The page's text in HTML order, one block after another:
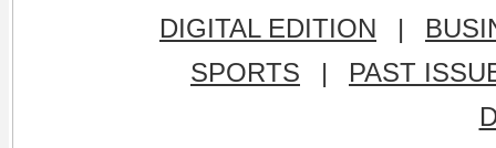
DIGITAL EDITION
|
SPORTS
|
PAST